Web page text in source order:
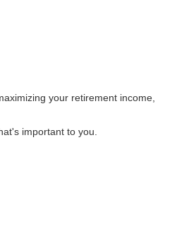
your retirement income,
important to you.